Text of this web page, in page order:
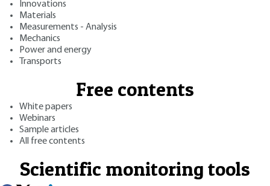
Innovations
Materials
Measurements - Analysis
Mechanics
Power and energy
Transports
Free contents
White papers
Webinars
Sample articles
All free contents
Scientific monitoring tools